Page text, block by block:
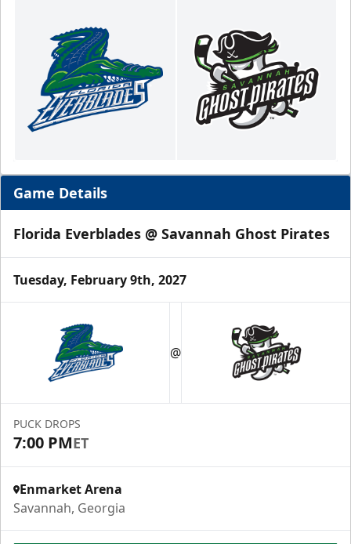
Game Details
Florida Everblades @ Savannah Ghost Pirates
Tuesday, February 9th, 2027
@
PUCK DROPS
7:00 PMET
Enmarket Arena
Savannah, Georgia